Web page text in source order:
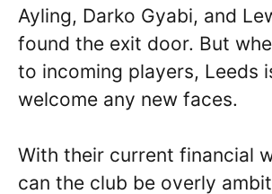
Ayling, Darko Gyabi, and
found the exit door. But
to incoming players, Leeds
welcome any new faces.
With their current financial
can the club be overly